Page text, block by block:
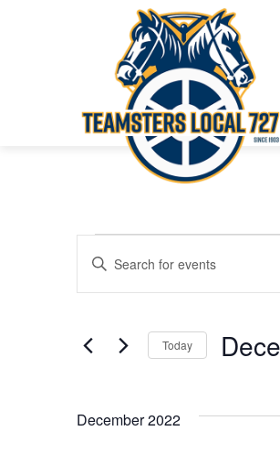
Events
Events
Search
and
Navigation
Enter
Events
Today
December 2022